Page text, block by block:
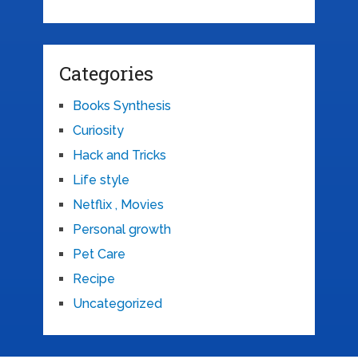
Categories
Books Synthesis
Curiosity
Hack and Tricks
Life style
Netflix , Movies
Personal growth
Pet Care
Recipe
Uncategorized